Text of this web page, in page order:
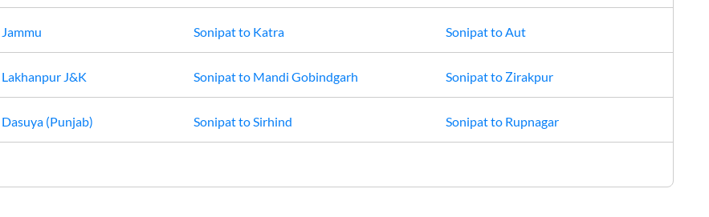
Jammu Sonipatto Katra SonipattoAut
Lakhanpur J&K Sonipatto Mandi Gobindgarh Sonipatto Zirakpur
Dasuya (Punjab) SonipattoSirhind Sonipatto Rupnagar